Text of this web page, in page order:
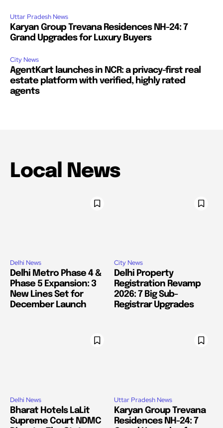
Uttar Pradesh News
Karyan Group Trevana Residences NH-24: 7
Grand Upgrades for Luxury Buyers
City News
AgentKart launches in NCR: a privacy-first real
estate platform with verified, highly rated
agents
Local News
Delhi News
Delhi Metro Phase 4 &
Phase 5 Expansion: 3
New Lines Set for
December Launch
City News
Delhi Property
Registration Revamp
2026: 7 Big Sub-
Registrar Upgrades
Delhi News
Bharat Hotels LaLit
Supreme Court NDMC
Uttar Pradesh News
Karyan Group Trevana
Residences NH-24: 7